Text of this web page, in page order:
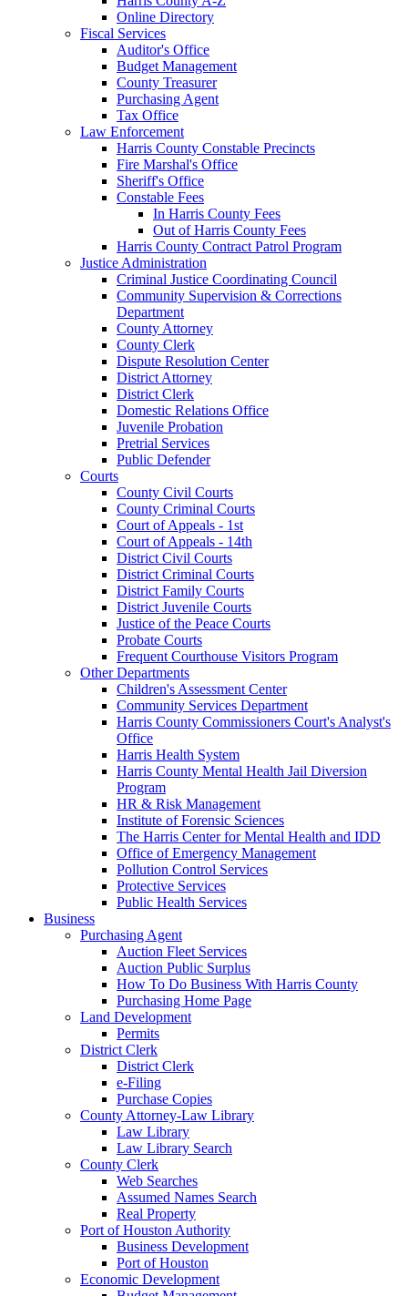
Online Directory
Fiscal Services
Auditor's Office
Budget Management
County Treasurer
Purchasing Agent
Tax Office
Law Enforcement
Harris County Constable Precincts
Fire Marshal's Office
Sheriff's Office
Constable Fees
In Harris County Fees
Out of Harris County Fees
Harris County Contract Patrol Program
Justice Administration
Criminal Justice Coordinating Council
Community Supervision & Corrections
Department
County Attorney
County Clerk
Dispute Resolution Center
District Attorney
District Clerk
Domestic Relations Office
Juvenile Probation
Pretrial Services
Public Defender
Courts
County Civil Courts
County Criminal Courts
Court of Appeals - 1st
Court of Appeals - 14th
District Civil Courts
District Criminal Courts
District Family Courts
District Juvenile Courts
Justice of the Peace Courts
Probate Courts
Frequent Courthouse Visitors Program
Other Departments
Children's Assessment Center
Community Services Department
Harris County Commissioners Court's Analyst's
Office
Harris Health System
Harris County Mental Health Jail Diversion
Program
HR & Risk Management
Institute of Forensic Sciences
The Harris Center for Mental Health and IDD
Office of Emergency Management
Pollution Control Services
Protective Services
Public Health Services
Business
Purchasing Agent
Auction Fleet Services
Auction Public Surplus
How To Do Business With Harris County
Purchasing Home Page
Land Development
Permits
District Clerk
District Clerk
e-Filing
Purchase Copies
County Attorney-Law Library
Law Library
Law Library Search
County Clerk
Web Searches
Assumed Names Search
Real Property
Port of Houston Authority
Business Development
Port of Houston
Economic Development